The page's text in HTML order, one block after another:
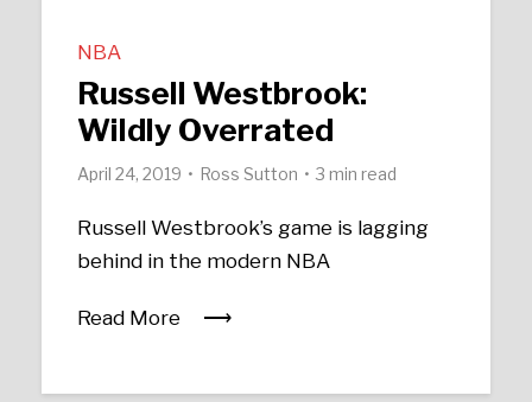
NBA
Russell Westbrook:
Wildly Overrated
April 24, 2019 Ross Sutton 3 min read
Russell Westbrook’s game is lagging
behind in the modern NBA
Read More